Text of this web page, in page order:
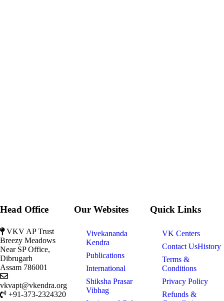
Head Office
VKV AP Trust
Breezy Meadows
Near SP Office,
Dibrugarh
Assam 786001
vkvapt@vkendra.org
+91-373-2324320
Our Websites
Vivekananda
Kendra
Publications
International
Shiksha Prasar
Vibhag
Quick Links
VK Centers
Contact UsHistory
Terms &
Conditions
Privacy Policy
Refunds &